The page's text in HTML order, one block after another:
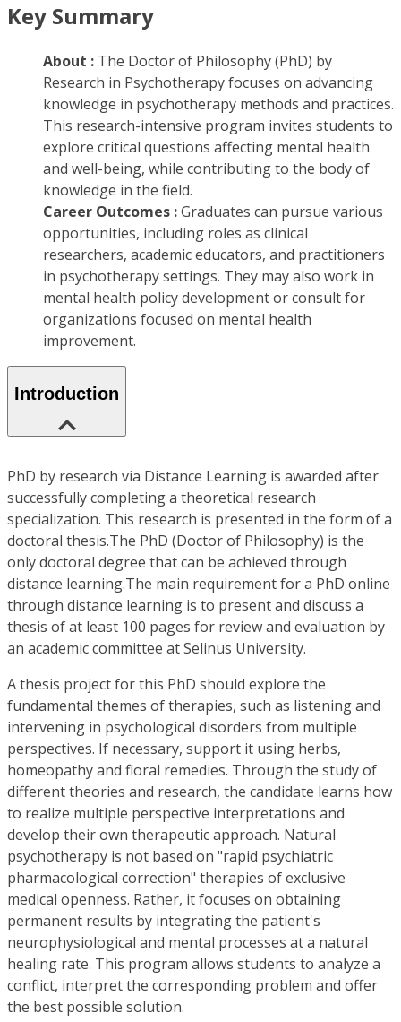
Key Summary
About : The Doctor of Philosophy (PhD) by
Research in Psychotherapy focuses on advancing
knowledge in psychotherapy methods and practices.
This research-intensive program invites students to
explore critical questions affecting mental health
and well-being, while contributing to the body of
knowledge in the field.
Career Outcomes :Graduates can pursue various
opportunities, including roles as clinical
researchers, academic educators, and practitioners
in psychotherapy settings. They may also work in
mental health policy development or consult for
organizations focused on mental health
improvement.
Introduction
PhD by research via Distance Learning is awarded after
successfully completing a theoretical research
specialization. This research is presented in the form of a
doctoral thesis.The PhD (Doctor of Philosophy) is the
only doctoral degree that can be achieved through
distance learning.The main requirement for a PhD online
through distance learning is to present and discuss a
thesis of at least 100 pages for review and evaluation by
an academic committee at Selinus University.
A thesis project for this PhD should explore the
fundamental themes of therapies, such as listening and
intervening in psychological disorders from multiple
perspectives. If necessary, support it using herbs,
homeopathy and floral remedies. Through the study of
different theories and research, the candidate learns how
to realize multiple perspective interpretations and
develop their own therapeutic approach. Natural
psychotherapy is not based on "rapid psychiatric
pharmacological correction" therapies of exclusive
medical openness. Rather, it focuses on obtaining
permanent results by integrating the patient's
neurophysiological and mental processes at a natural
healing rate. This program allows students to analyze a
conflict, interpret the corresponding problem and offer
the best possible solution.